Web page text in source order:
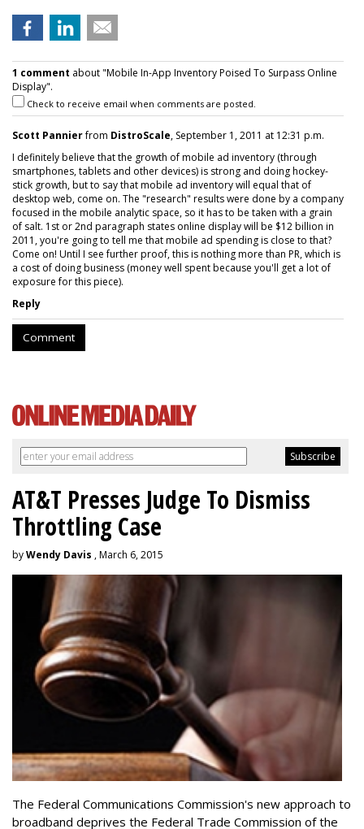
1 comment about "Mobile In-App Inventory Poised To Surpass Online
Display".
Check to receive email when comments are posted.
Scott Pannierfrom DistroScale, September 1, 2011 at 12:31 p.m.
I definitely believe that the growth of mobile ad inventory (through
smartphones, tablets and other devices) is strong and doing hockey-
stick growth, but to say that mobile ad inventory will equal that of
desktop web, come on. The "research" results were done by a company
focused in the mobile analytic space, so it has to be taken with a grain
of salt. 1st or 2nd paragraph states online display will be $12 billion in
2011, you're going to tell me that mobile ad spending is close to that?
Come on! Until I see further proof, this is nothing more than PR, which is
a cost of doing business (money well spent because you'll get a lot of
exposure for this piece).
Reply
Comment
AT&T Presses Judge To Dismiss
Throttling Case
byWendy Davis , March 6, 2015
The Federal Communications Commission's new approach to
broadband deprives the Federal Trade Commission of the